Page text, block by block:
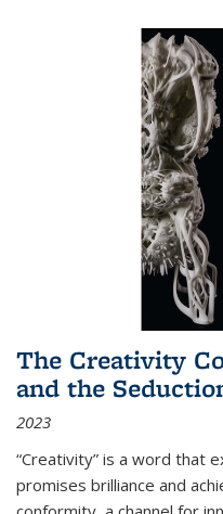
The Creativity
and the
2023
“Creativity” is a word that
promises brilliance and